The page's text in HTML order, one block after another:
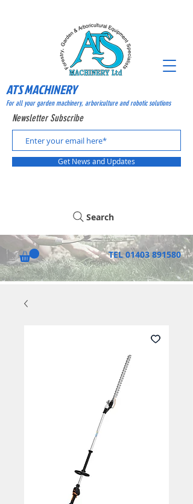
TEL 01403 891580
Get News and Updates
Newsletter Subscribe
Search
ATS MACHINERY
For all your garden machinery, arboriculture and robotic solutions